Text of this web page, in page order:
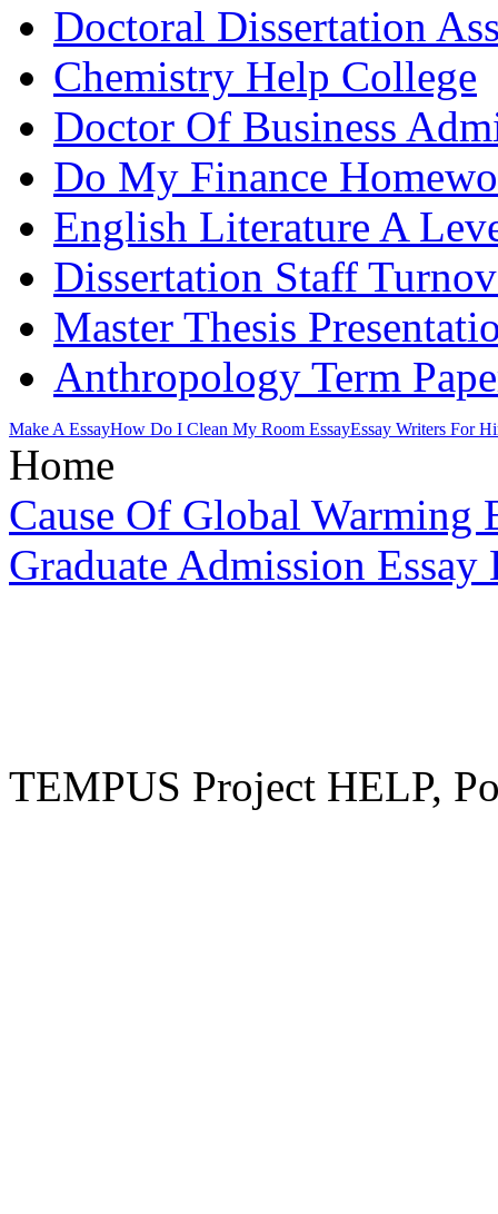
Doctoral Dissertation
Chemistry Help College
Doctor Of Business
Do My Finance
English Literature A
Dissertation Staff
Master Thesis
Anthropology Term
Make A EssayHow Do I Clean My Room EssayEssay Writers For
Home
Cause Of Global Warming
Graduate Admission
TEMPUS Project HELP,